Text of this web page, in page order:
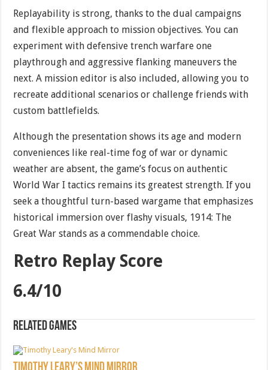
Replayability is strong, thanks to the dual campaigns
and flexible approach to mission objectives. You can
experiment with defensive trench warfare one
playthrough and aggressive flanking maneuvers the
next. A mission editor is also included, allowing you to
recreate additional scenarios or challenge friends with
custom battlefields.
Although the presentation shows its age and modern
conveniences like real-time fog of war or dynamic
weather are absent, the game’s focus on authentic
World War I tactics remains its greatest strength. If you
seek a thoughtful turn-based wargame that emphasizes
historical immersion over flashy visuals, 1914: The
Great War stands as a commendable choice.
Retro Replay Score
6.4/10
Related games